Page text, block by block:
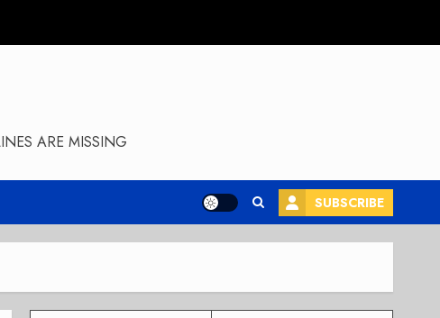
ARE MISSING
SUBSCRIBE